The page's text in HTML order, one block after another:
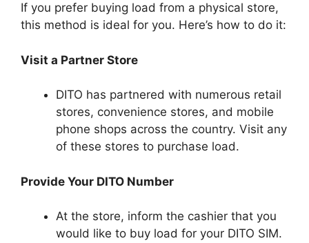
If you prefer buying load from a physical store,
this method is ideal for you. Here’s how to do it:
Visit a Partner Store
DITO has partnered with numerous retail
stores, convenience stores, and mobile
phone shops across the country. Visit any
of these stores to purchase load.
Provide Your DITO Number
At the store, inform the cashier that you
would like to buy load for your DITO SIM.